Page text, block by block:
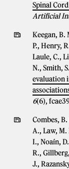
Spinal
Artificial
Keegan, B.
P., Henry,
Laule, C.,
N., Smith,
evaluation
6(6),
Combes,
A., Law, M.
I., Noaín,
R.,
J.,